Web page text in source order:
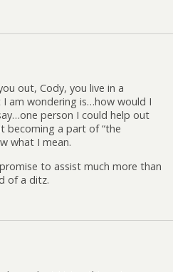
out, Cody, you live in a
am wondering is…how would I
person I could help out
becoming a part of “the
what I mean.
to assist much more than
of a ditz.